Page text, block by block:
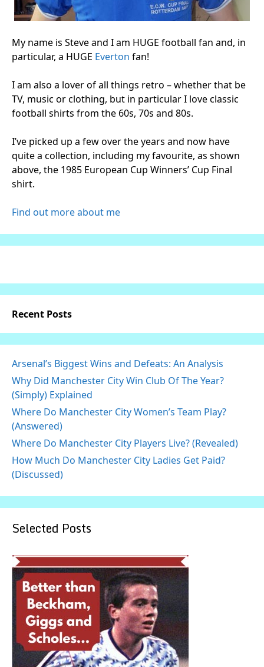
My name is Steve and I am HUGE football fan and, in
particular, a HUGE Everton fan!
I am also a lover of all things retro – whether that be
TV, music or clothing, but in particular I love classic
football shirts from the 60s, 70s and 80s.
I’ve picked up a few over the years and now have
quite a collection, including my favourite, as shown
above, the 1985 European Cup Winners’ Cup Final
shirt.
Find out more about me
Recent Posts
Arsenal’s Biggest Wins and Defeats: An Analysis
Why Did Manchester City Win Club Of The Year?
(Simply) Explained
Where Do Manchester City Women’s Team Play?
(Answered)
Where Do Manchester City Players Live? (Revealed)
How Much Do Manchester City Ladies Get Paid?
(Discussed)
Selected Posts